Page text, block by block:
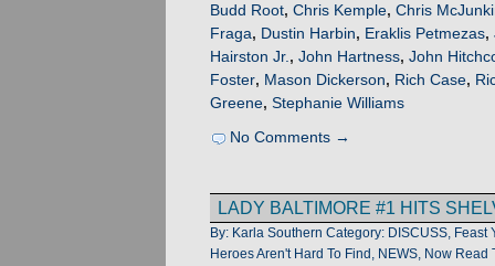
Budd Root, Chris Kemple, Chris
Fraga, Dustin Harbin, Eraklis Petmezas,
Hairston Jr., John Hartness, John
Foster, Mason Dickerson, Rich Case,
Greene, Stephanie Williams
No Comments →
LADY BALTIMORE #1 HITS
By: Karla Southern Category: DISCUSS, Feast
Heroes Aren't Hard To Find , NEWS, Now Read